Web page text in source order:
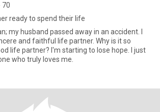
70
ready to spend their life
my husband passed away in an accident. I
and faithful life partner. Why is it so
life partner? I'm starting to lose hope. I just
who truly loves me.